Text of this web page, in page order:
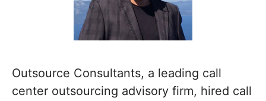
Outsource Consultants, a leading call
center outsourcing advisory firm, hired call